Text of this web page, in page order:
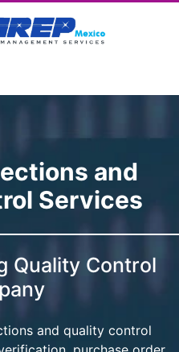
and
Services
Quality Control
and quality control